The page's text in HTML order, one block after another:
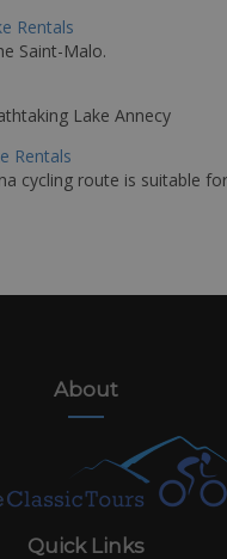
Rentals
Saint-Malo.
Lake Annecy
Rentals
cycling route is suitable
About
Quick Links